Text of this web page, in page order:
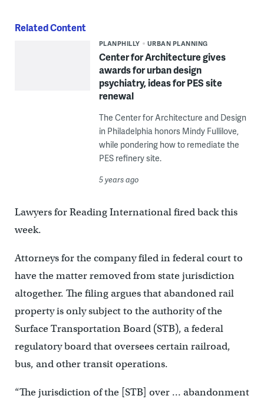
Related Content
PLANPHILLY URBAN PLANNING
Center for Architecture gives
awards for urban design
psychiatry, ideas for PES site
renewal
The Center for Architecture and Design
in Philadelphia honors Mindy Fullilove,
while pondering how to remediate the
PES refinery site.
5 years ago
Lawyers for Reading International fired back this
week.
Attorneys for the company filed in federal court to
have the matter removed from state jurisdiction
altogether. The filing argues that abandoned rail
property is only subject to the authority of the
Surface Transportation Board (STB), a federal
regulatory board that oversees certain railroad,
bus, and other transit operations.
“The jurisdiction of the [STB] over … abandonment